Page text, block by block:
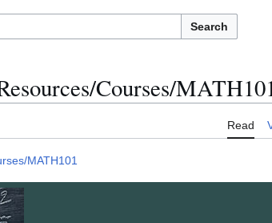
Search
Courses/
Read
MATH101